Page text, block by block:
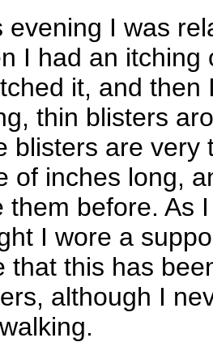
evening I was
I had an
it, and then
thin blisters
blisters are very
of inches long,
them before. As
I wore a
that this has
although I